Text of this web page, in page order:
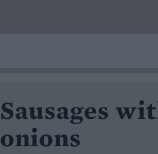
Sausages
onions